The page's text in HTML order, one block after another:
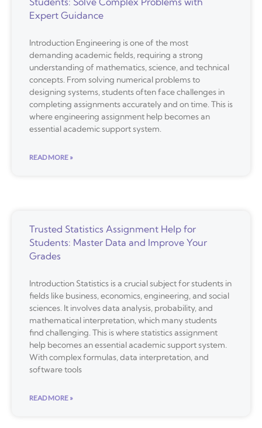
Expert Guidance
Introduction Engineering is one of the most
demanding academic fields, requiring a strong
understanding of mathematics, science, and technical
concepts. From solving numerical problems to
designing systems, students often face challenges in
completing assignments accurately and on time. This is
where engineering assignment help becomes an
essential academic support system.
READ MORE »
Trusted Statistics Assignment Help for
Students: Master Data and Improve Your
Grades
Introduction Statistics is a crucial subject for students in
fields like business, economics, engineering, and social
sciences. It involves data analysis, probability, and
mathematical interpretation, which many students
find challenging. This is where statistics assignment
help becomes an essential academic support system.
With complex formulas, data interpretation, and
software tools
READ MORE »